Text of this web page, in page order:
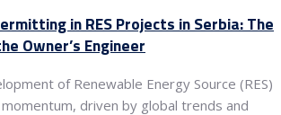
in RES Projects in Serbia: The
Owner’s Engineer
of Renewable Energy Source (RES)
driven by global trends and